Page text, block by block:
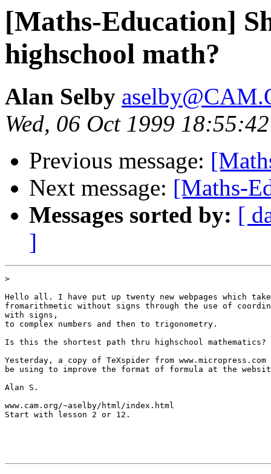
[Maths-Education]
highschool math?
Alan Selby
Wed, 06 Oct 1999
Previous message:
Next message: [Maths-
Messages sorted by: [
]
>
Hello all. I have put up twenty new webpages which
fromarithmetic without signs through the use of
with signs,
to complex numbers and then to trigonometry.
Is this the shortest path thru highschool mathematics?
Yesterday, a copy of TeXspider from
be using to improve the format of formula at the website
Alan S.
www.cam.org/~aselby/html/index.html
Start with lesson 2 or 12.